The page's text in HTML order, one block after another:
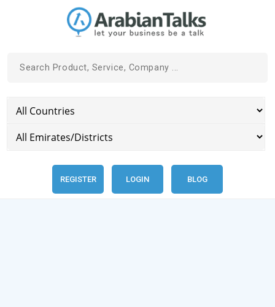
REGISTER LOGIN BLOG